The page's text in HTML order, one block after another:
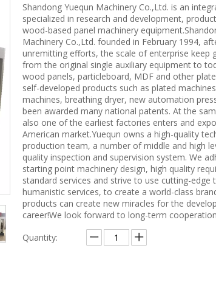
Shandong Yuequn Machinery Co.,Ltd. is an
specialized in research and development,
wood-based panel machinery
Machinery Co.,Ltd. founded in February 1994,
unremitting efforts, the scale of enterprise keep
from the original single auxiliary equipment to
wood panels, particleboard, MDF and other
self-developed products such as plated
machines, breathing dryer, new automation
been awarded many national patents. At the
also one of the earliest factories enters and
American market.Yuequn owns a high-quality
production team, a number of middle and high
quality inspection and supervision system. We
starting point machinery design, high quality
standard services and strive to use cutting-edge
humanistic services, to create a world-class
products can create new miracles for the
career!We look forward to long-term
Quantity: